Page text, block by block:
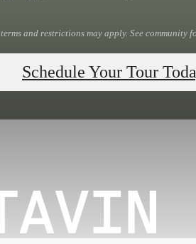
and restrictions may apply. See community
Book Your Tour
Schedule Your Tour